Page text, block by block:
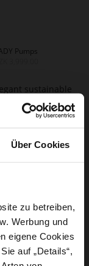
Über Cookies
zu betreiben,
Werbung und
eigene Cookies
auf „Details“,
Pumps
70 Pumps
5,299.00
variant(s)